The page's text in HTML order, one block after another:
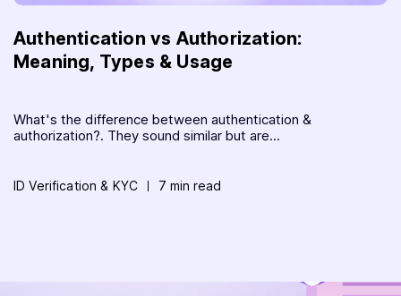
Authentication vs Authorization:
Meaning, Types & Usage
What's the difference between authentication &
authorization?. They sound similar but are...
ID Verification & KYC 7 min read